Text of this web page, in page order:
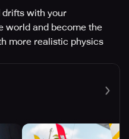
drifts with your
world and become the
more realistic physics